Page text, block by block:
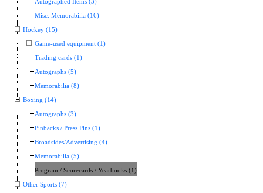
Autographed Items (3)
Misc. Memorabilia (16)
Hockey (15)
Game-used equipment (1)
Trading cards (1)
Autographs (5)
Memorabilia (8)
Boxing (14)
Autographs (3)
Pinbacks / Press Pins (1)
Broadsides/Advertising (4)
Memorabilia (5)
Program / Scorecards / Yearbooks (1)
Other Sports (7)